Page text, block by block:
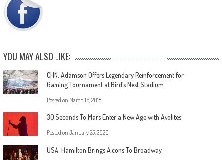
YOU MAY ALSO LIKE:
CHN: Adamson Offers Legendary Reinforcement for
Gaming Tournament at Bird’s Nest Stadium
Posted on March 16, 2018
30 Seconds To Mars Enter a New Age with Avolites
Posted on January 25, 2020
USA: Hamilton Brings Alcons To Broadway